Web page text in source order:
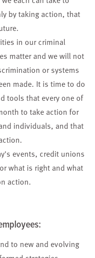
by taking action, that
in our criminal
matter and we will not
or systems
made. It is time to do
tools that every one of
to take action for
individuals, and that
events, credit unions
what is right and what
action.
:
to new and evolving